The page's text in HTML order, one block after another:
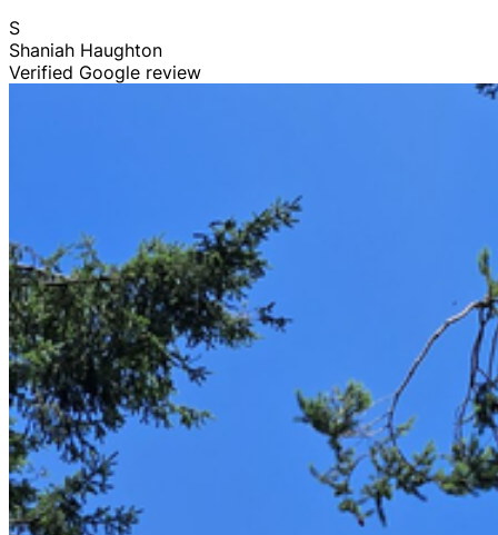
S
Shaniah Haughton
Verified Google review